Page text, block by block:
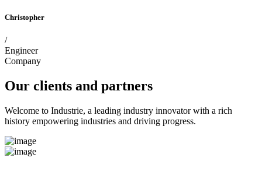
Christopher
/
Engineer
Company
Our clients and partners
Welcome to Industrie, a leading industry innovator with a rich
history empowering industries and driving progress.